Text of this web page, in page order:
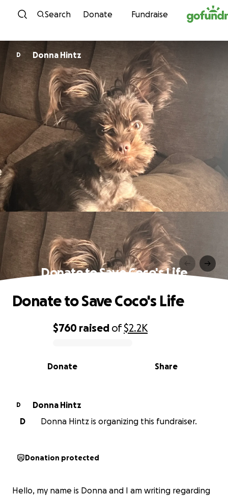
Skip to content
Search Donate Fundraise
D Donna Hintz
Donate to Save Coco's Life
0% complete
$760 raised of$2.2K
Share
Donate
Donate to Save Coco's Life
D
Donna Hintz
D
Donna Hintz is organizing this fundraiser.
Donation protected
Hello, my name is Donna and I am writing regarding